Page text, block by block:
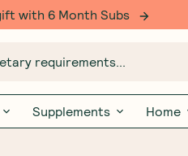
with 6 Month Subs
requirements...
Supplements Home